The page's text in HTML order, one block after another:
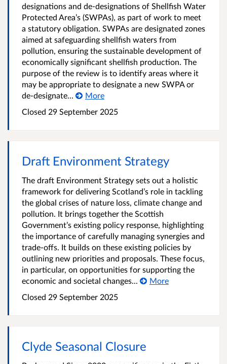
designations and de-designations of Shellfish Water
Protected Area’s (SWPAs), as part of work to meet
a statutory obligation. SWPAs are designated zones
aimed at safeguarding shellfish waters from
pollution, ensuring the sustainable development of
economically significant shellfish production. The
purpose of the review is to identify areas where it
may be appropriate to designate a new SWPA or
de-designate...
More
Closed 29 September 2025
Draft Environment Strategy
The draft Environment Strategy sets out a holistic
framework for delivering Scotland’s role in tackling
the global crises of nature loss, climate change and
pollution. It brings together the Scottish
Government’s existing policy response, highlighting
the importance of carefully managing synergies and
trade-offs. It builds on these existing policies by
outlining new priorities and proposals. These focus,
in particular, on opportunities for supporting the
economic and societal changes...
More
Closed 29 September 2025
Clyde Seasonal Closure